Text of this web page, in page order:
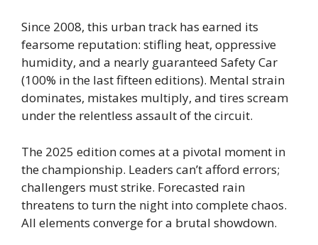
Since 2008, this urban track has earned its
fearsome reputation: stifling heat, oppressive
humidity, and a nearly guaranteed Safety Car
(100% in the last fifteen editions). Mental strain
dominates, mistakes multiply, and tires scream
under the relentless assault of the circuit.
The 2025 edition comes at a pivotal moment in
the championship. Leaders can’t afford errors;
challengers must strike. Forecasted rain
threatens to turn the night into complete chaos.
All elements converge for a brutal showdown.